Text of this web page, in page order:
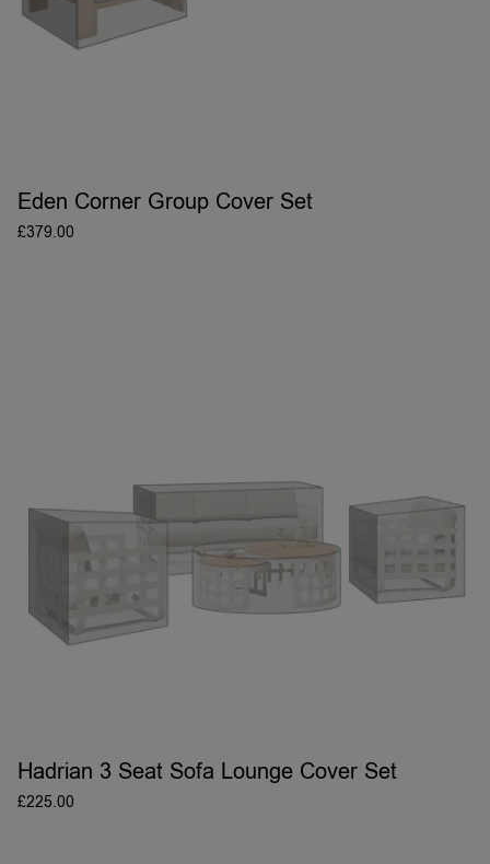
Eden Corner Group Cover Set
£379.00
Hadrian 3 Seat Sofa Lounge Cover Set
£225.00